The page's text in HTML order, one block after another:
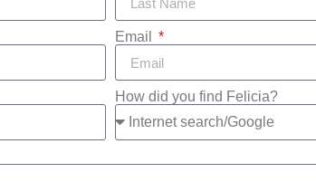
Email
How did you find Felicia?